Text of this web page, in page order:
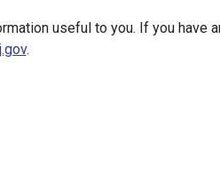
useful to you. If you have
.